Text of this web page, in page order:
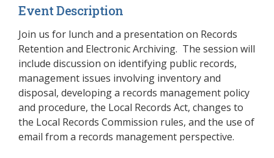
Event Description
Join us for lunch and a presentation on Records
Retention and Electronic Archiving. The session will
include discussion on identifying public records,
management issues involving inventory and
disposal, developing a records management policy
and procedure, the Local Records Act, changes to
the Local Records Commission rules, and the use of
email from a records management perspective.